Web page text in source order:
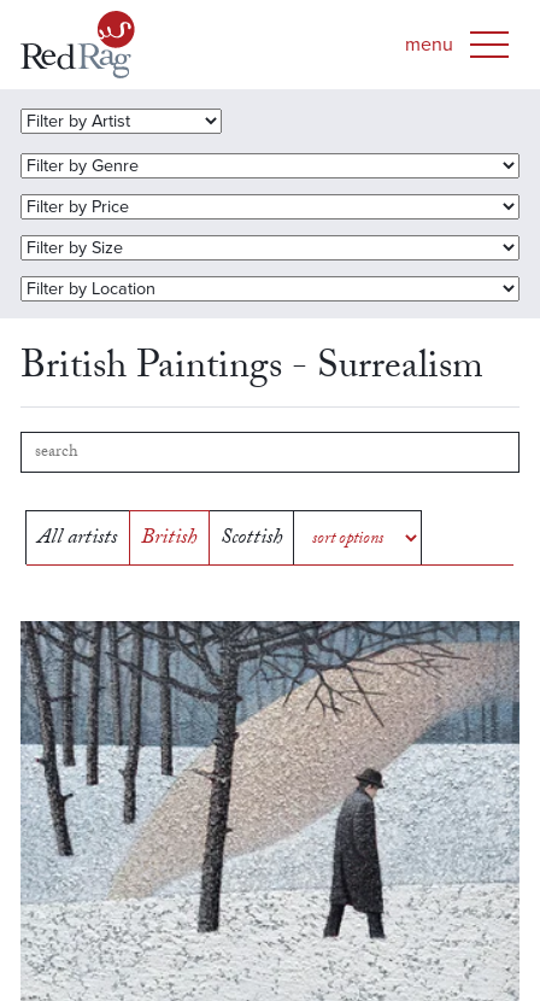
British Paintings - Surrealism
All artists British Scottish